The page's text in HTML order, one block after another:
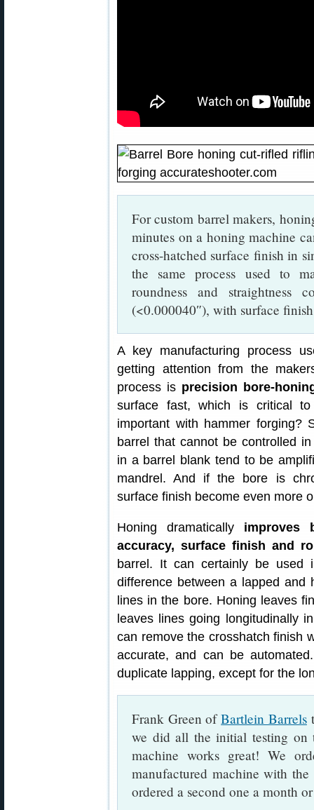
For custom barrel makers,
minutes on a honing machine
cross-hatched surface finish in
the same process used to
roundness and
(<0.000040″), with surface
A key manufacturing process
getting attention from the
process is precision bore-
surface fast, which is critical
important with hammer forging?
barrel that cannot be controlled
in a barrel blank tend to be
mandrel. And if the bore is
surface finish become even more
Honing dramatically improves
accuracy, surface finish and
barrel. It can certainly be used
difference between a lapped
lines in the bore. Honing leaves
leaves lines going longitudinally
can remove the crosshatch finish
accurate, and can be
duplicate lapping, except for the
Frank Green ofBartlein Barrels
we did all the initial testing on
machine works great! We
manufactured machine with
ordered a second one a month